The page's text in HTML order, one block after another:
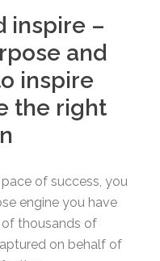
inspire –
and
inspire
the right
of success, you
engine you have
thousands of
on behalf of